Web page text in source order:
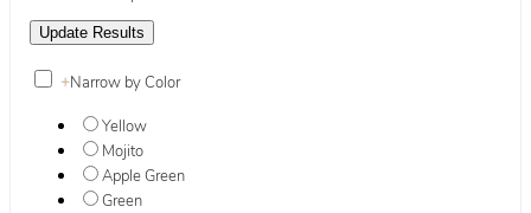
+Narrow by Color
Yellow
Mojito
Apple Green
Green